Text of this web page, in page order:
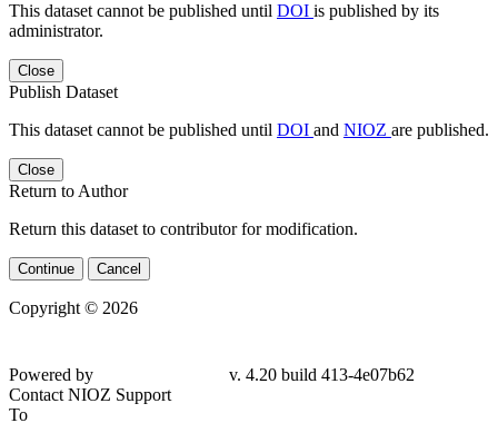
This dataset cannot be published until DOI is published by its
administrator.
Close
Publish Dataset
This dataset cannot be published until DOI and NIOZ are published.
Close
Return to Author
Return this dataset to contributor for modification.
Continue Cancel
Copyright © 2026
Powered by
v. 4.20 build 413-4e07b62
Contact NIOZ Support
To